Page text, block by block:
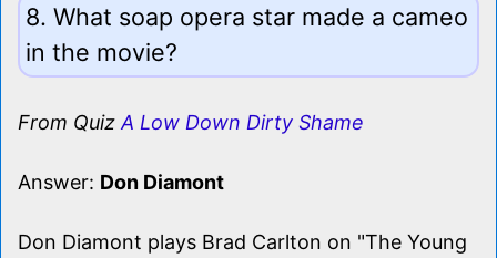
8. What soap opera star made a cameo
in the movie?
From Quiz A Low Down Dirty Shame
Answer: Don Diamont
Don Diamont plays Brad Carlton on "The Young